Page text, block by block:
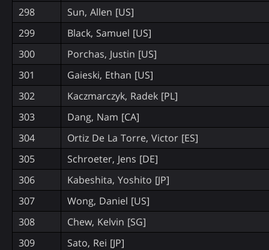
298
Sun, Allen [US]
299
Black, Samuel [US]
300
Porchas, Justin [US]
301
Gaieski, Ethan [US]
302
Kaczmarczyk, Radek [PL]
303
Dang, Nam [CA]
304
Ortiz De La Torre, Victor [ES]
305
Schroeter, Jens [DE]
306
Kabeshita, Yoshito [JP]
307
Wong, Daniel [US]
308
Chew, Kelvin [SG]
309
Sato, Rei [JP]